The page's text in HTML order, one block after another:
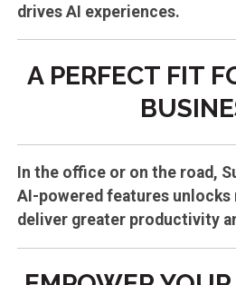
drives AI experiences.
A PERFECT FIT
In the office or on the road,
AI-powered features
deliver greater productivity